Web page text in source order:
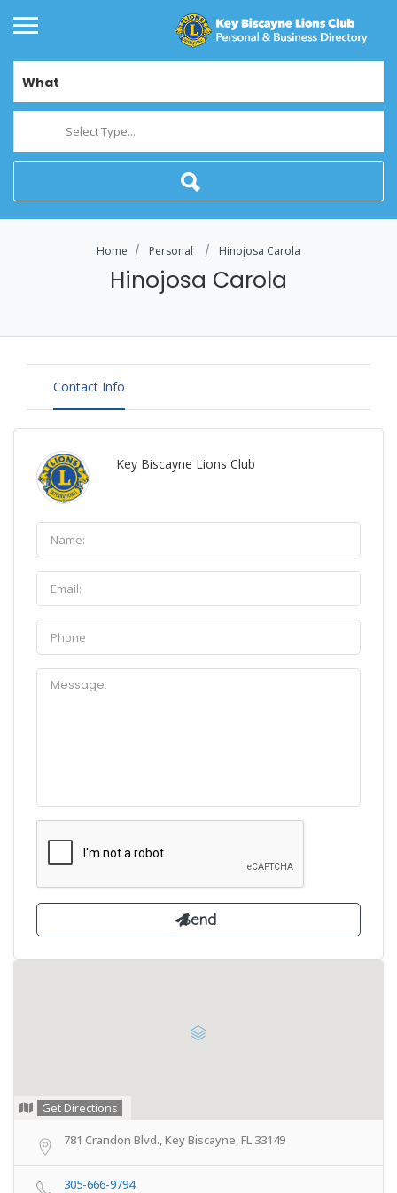
What
Select Type...
Home Personal Hinojosa Carola
Hinojosa Carola
Contact Info
Key Biscayne Lions Club
Get Directions
781 Crandon Blvd., Key Biscayne, FL 33149
305-666-9794